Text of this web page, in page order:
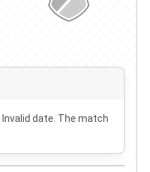
Invalid date . The match